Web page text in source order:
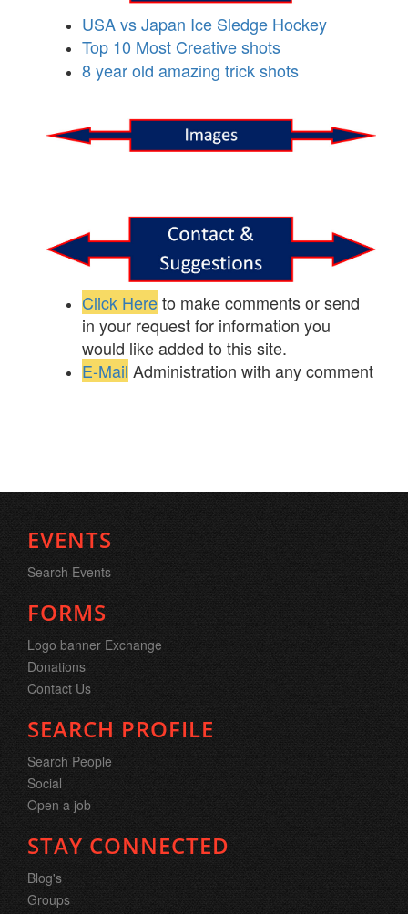
USA vs Japan Ice Sledge Hockey
Top 10 Most Creative shots
8 year old amazing trick shots
Click Hereto make comments or send
in your request for information you
would like added to this site.
E-Mail Administration with any comment
EVENTS
Search Events
FORMS
Logo banner Exchange
Donations
Contact Us
SEARCH PROFILE
Search People
Social
Open a job
STAY CONNECTED
Blog's
Groups